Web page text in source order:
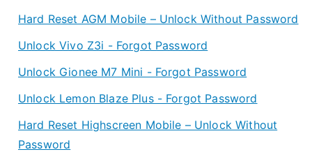
Hard Reset AGM Mobile – Unlock Without Password
Unlock Vivo Z3i - Forgot Password
Unlock Gionee M7 Mini - Forgot Password
Unlock Lemon Blaze Plus - Forgot Password
Hard Reset Highscreen Mobile – Unlock Without
Password